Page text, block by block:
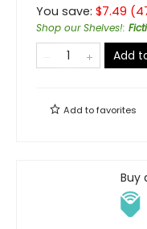
You save: $7.49 (
Shop our Shelves!:
Add
Add tofavorites
Buy